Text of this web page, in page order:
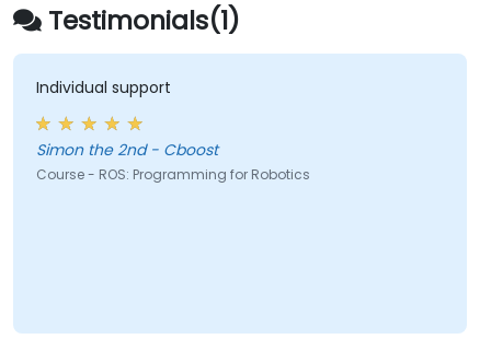
Testimonials(1)
Individual support
Simon the 2nd - Cboost
Course - ROS: Programming for Robotics